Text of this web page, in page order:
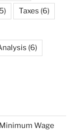
Taxes (6)
(6)
Wage